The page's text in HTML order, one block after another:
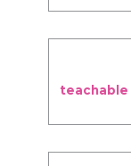
teachable